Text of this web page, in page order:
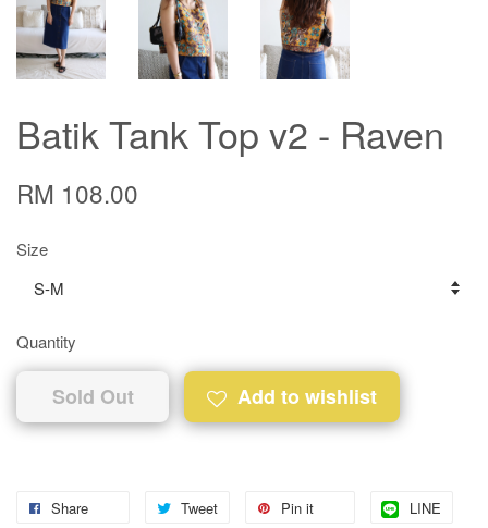
Batik Tank Top v2 - Raven
RM 108.00
Size
Quantity
Sold Out Add to wishlist
Share Tweet Pin it LINE